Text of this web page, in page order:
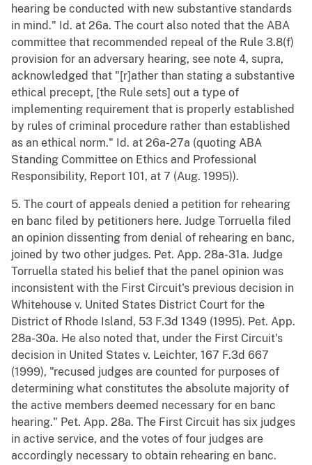
hearing be conducted with new substantive standards
in mind." Id. at 26a. The court also noted that the ABA
committee that recommended repeal of the Rule 3.8(f)
provision for an adversary hearing, see note 4, supra,
acknowledged that "[r]ather than stating a substantive
ethical precept, [the Rule sets] out a type of
implementing requirement that is properly established
by rules of criminal procedure rather than established
as an ethical norm." Id. at 26a-27a (quoting ABA
Standing Committee on Ethics and Professional
Responsibility, Report 101, at 7 (Aug. 1995)).
5. The court of appeals denied a petition for rehearing
en banc filed by petitioners here. Judge Torruella filed
an opinion dissenting from denial of rehearing en banc,
joined by two other judges. Pet. App. 28a-31a. Judge
Torruella stated his belief that the panel opinion was
inconsistent with the First Circuit's previous decision in
Whitehouse v. United States District Court for the
District of Rhode Island, 53 F.3d 1349 (1995). Pet. App.
28a-30a. He also noted that, under the First Circuit's
decision in United States v. Leichter, 167 F.3d 667
(1999), "recused judges are counted for purposes of
determining what constitutes the absolute majority of
the active members deemed necessary for en banc
hearing." Pet. App. 28a. The First Circuit has six judges
in active service, and the votes of four judges are
accordingly necessary to obtain rehearing en banc.